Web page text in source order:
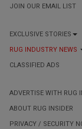
JOIN OUR EMAIL LIST
EXCLUSIVE STORIES
RUG INDUSTRY NEWS
CLASSIFIED ADS
ADVERTISE WITH RUG
ABOUT RUG INSIDER
PRIVACY / SECURITY